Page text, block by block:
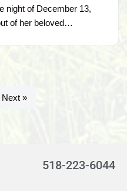
night of December 13,
of her beloved…
Next »
518-223-6044